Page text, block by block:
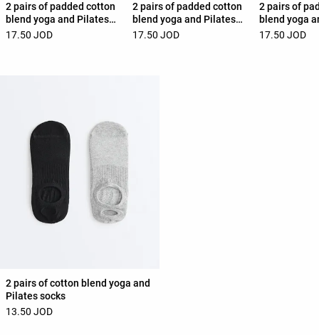
2 pairs of padded cotton
blend yoga and Pilates
socks with crossover
17.50 JOD
2 pairs of padded cotton
blend yoga and Pilates
socks with crossover
17.50 JOD
2 pairs of
blend yoga
socks with
17.50 JOD
2 pairs of cotton blend yoga and
Pilates socks
13.50 JOD